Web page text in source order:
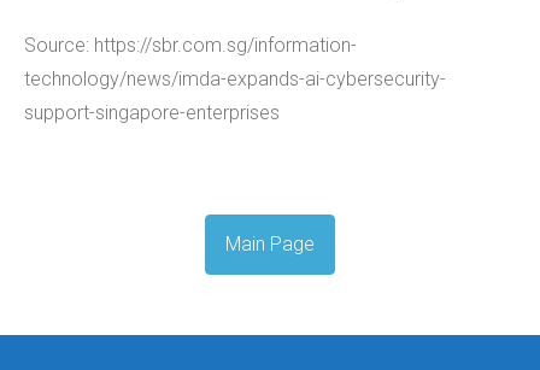
Source: https://sbr.com.sg/information-
technology/news/imda-expands-ai-cybersecurity-
support-singapore-enterprises
Main Page